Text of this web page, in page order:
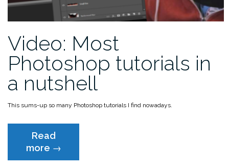
Video: Most
Photoshop tutorials in
a nutshell
This sums-up so many Photoshop tutorials I find nowadays.
Read
more “Video:
Most
→